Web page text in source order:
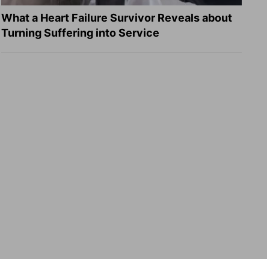
What a Heart Failure Survivor Reveals about
Turning Suffering into Service